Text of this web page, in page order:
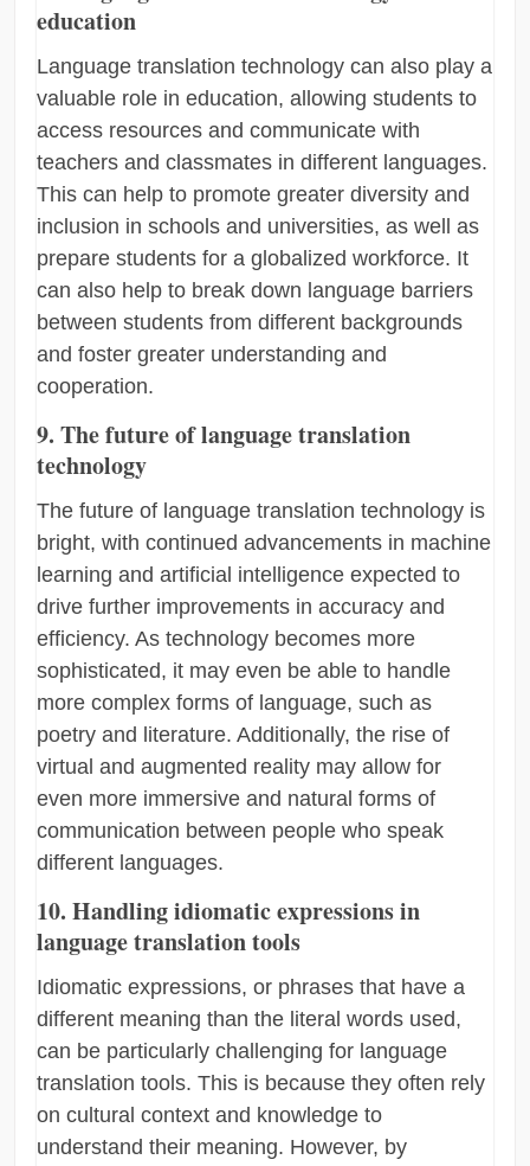
education
Language translation technology can also play a
valuable role in education, allowing students to
access resources and communicate with
teachers and classmates in different languages.
This can help to promote greater diversity and
inclusion in schools and universities, as well as
prepare students for a globalized workforce. It
can also help to break down language barriers
between students from different backgrounds
and foster greater understanding and
cooperation.
9. The future of language translation
technology
The future of language translation technology is
bright, with continued advancements in machine
learning and artificial intelligence expected to
drive further improvements in accuracy and
efficiency. As technology becomes more
sophisticated, it may even be able to handle
more complex forms of language, such as
poetry and literature. Additionally, the rise of
virtual and augmented reality may allow for
even more immersive and natural forms of
communication between people who speak
different languages.
10. Handling idiomatic expressions in
language translation tools
Idiomatic expressions, or phrases that have a
different meaning than the literal words used,
can be particularly challenging for language
translation tools. This is because they often rely
on cultural context and knowledge to
understand their meaning. However, by